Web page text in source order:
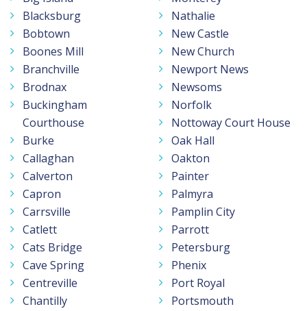
Blacksburg
Bobtown
Boones Mill
Branchville
Brodnax
Buckingham
Courthouse
Burke
Callaghan
Calverton
Capron
Carrsville
Catlett
Cats Bridge
Cave Spring
Centreville
Chantilly
Nathalie
New Castle
New Church
Newport News
Newsoms
Norfolk
Nottoway Court House
Oak Hall
Oakton
Painter
Palmyra
Pamplin City
Parrott
Petersburg
Phenix
Port Royal
Portsmouth